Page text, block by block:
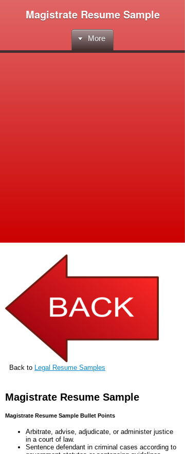
Magistrate Resume Sample
More
Back to Legal Resume Samples
Magistrate Resume Sample
Magistrate Resume Sample Bullet Points
Arbitrate, advise, adjudicate, or administer justice
in a court of law.
Sentence defendant in criminal cases according to